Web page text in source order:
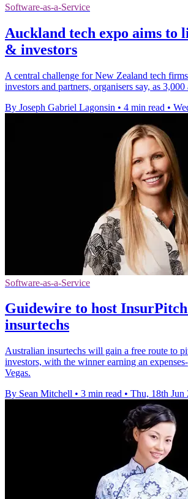
Software-as-a-Service
Auckland tech expo aims to
& investors
A central challenge for New Zealand tech
investors and partners, organisers say, as 3,000
By Joseph Gabriel Lagonsin • 4 min read •
Software-as-a-Service
Guidewire to host
insurtechs
Australian insurtechs will gain a free route to
investors, with the winner earning an
Vegas.
By Sean Mitchell • 3 min read • Thu, 18th Jun